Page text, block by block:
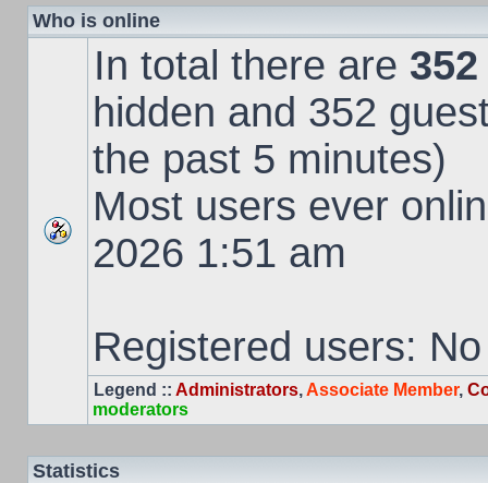
Who is online
In total there are 352
hidden and 352
the past 5 minutes)
Most users ever
2026 1:51 am
Registered users:
Legend :: Administrators,Associate Member,
moderators
Statistics